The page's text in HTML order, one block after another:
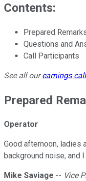
Contents:
Prepared
Questions and
Call Participants
See all ourearnings
Prepared
Operator
Good afternoon, ladies
background noise, and
Mike Saviage -- Vice